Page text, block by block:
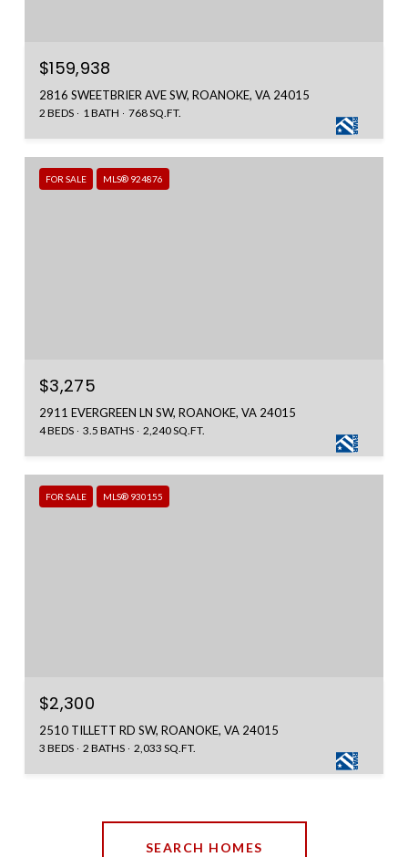
$159,938
2816 SWEETBRIER AVE SW, ROANOKE, VA 24015
2 BEDS 1 BATH 768 SQ.FT.
FOR SALE MLS® 924876
$3,275
2911 EVERGREEN LN SW, ROANOKE, VA 24015
4 BEDS 3.5 BATHS 2,240 SQ.FT.
FOR SALE MLS® 930155
$2,300
2510 TILLETT RD SW, ROANOKE, VA 24015
3 BEDS 2 BATHS 2,033 SQ.FT.
SEARCH HOMES